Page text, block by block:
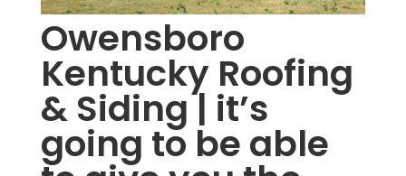
Owensboro
Kentucky Roofing
& Siding | it’s
going to be able